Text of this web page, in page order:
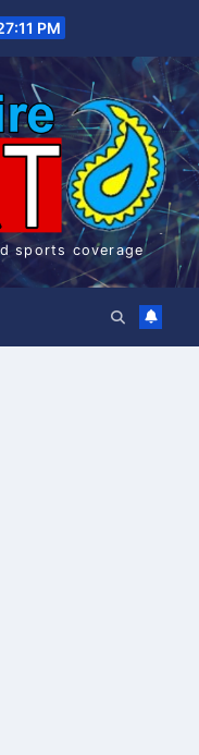
PM
sports coverage